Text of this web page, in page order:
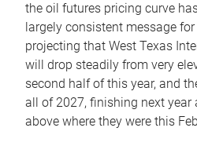
the oil futures pricing curve
largely consistent message for
projecting that West Texas
will drop steadily from very
second half of this year, and
all of 2027, finishing next year
above where they were this